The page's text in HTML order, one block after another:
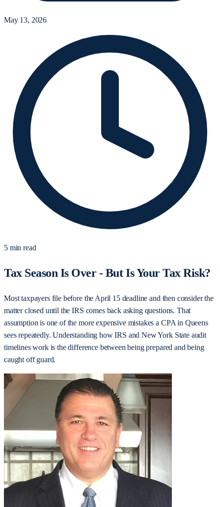
May 13, 2026
5 min read
Tax Season Is Over - But Is Your Tax Risk?
Most taxpayers file before the April 15 deadline and then consider the
matter closed until the IRS comes back asking questions. That
assumption is one of the more expensive mistakes a CPA in Queens
sees repeatedly. Understanding how IRS and New York State audit
timelines work is the difference between being prepared and being
caught off guard.